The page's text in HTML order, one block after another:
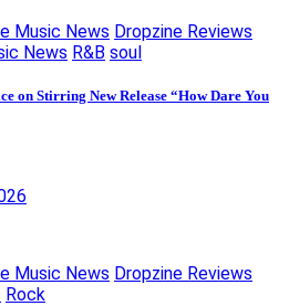
Music News Dropzine Reviews
News R&B soul
on Stirring New Release “How Dare You
Music News Dropzine Reviews
Rock